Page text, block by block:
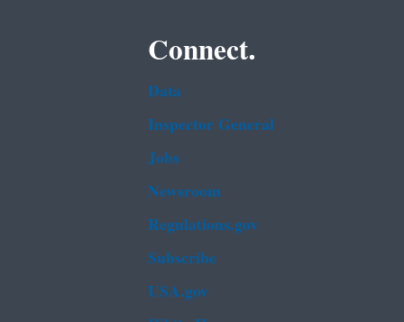
Connect.
Data
Inspector General
Jobs
Newsroom
Regulations.gov
Subscribe
USA.gov